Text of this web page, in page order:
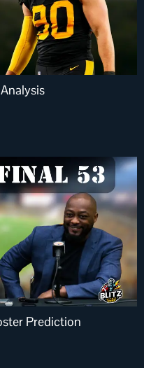
Prediction